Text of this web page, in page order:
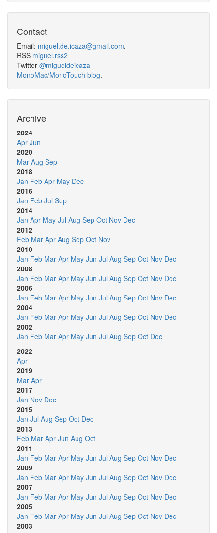
Contact
Email: miguel.de.icaza@gmail.com.
RSS miguel.rss2
Twitter @migueldeicaza
MonoMac/MonoTouch blog.
Archive
2024
Apr Jun
2020
Mar Aug Sep
2018
Jan Feb Apr May Dec
2016
Jan Feb Jul Sep
2014
Jan Apr May Jul Aug Sep Oct Nov Dec
2012
Feb Mar Apr Aug Sep Oct Nov
2010
Jan Feb Mar Apr May Jun Jul Aug Sep Oct Nov Dec
2008
Jan Feb Mar Apr May Jun Jul Aug Sep Oct Nov Dec
2006
Jan Feb Mar Apr May Jun Jul Aug Sep Oct Nov Dec
2004
Jan Feb Mar Apr May Jun Jul Aug Sep Oct Nov Dec
2002
Jan Feb Mar Apr May Jun Jul Aug Sep Oct Dec
2022
Apr
2019
Mar Apr
2017
Jan Nov Dec
2015
Jan Jul Aug Sep Oct Dec
2013
Feb Mar Apr Jun Aug Oct
2011
Jan Feb Mar Apr May Jun Jul Aug Sep Oct Nov Dec
2009
Jan Feb Mar Apr May Jun Jul Aug Sep Oct Nov Dec
2007
Jan Feb Mar Apr May Jun Jul Aug Sep Oct Nov Dec
2005
Jan Feb Mar Apr May Jun Jul Aug Sep Oct Nov Dec
2003